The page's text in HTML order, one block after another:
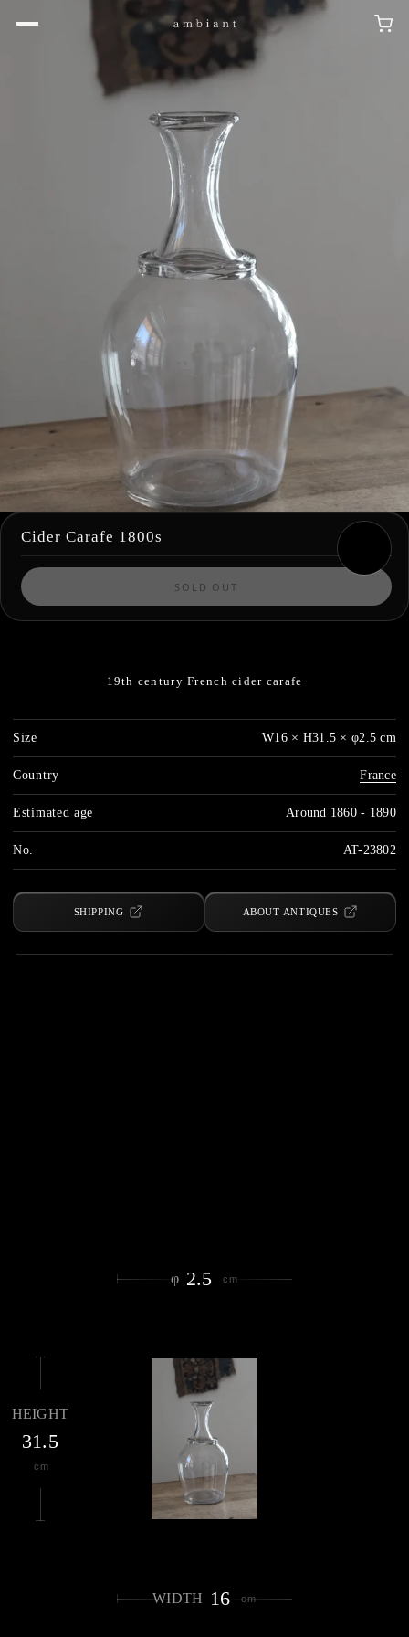
Cider Carafe 1800s
SOLD OUT
19th century French cider carafe
Size W16 × H31.5 × φ2.5 cm
Country France
Estimated age Around 1860 - 1890
No. AT-23802
SHIPPING ABOUT ANTIQUES
φ 2.5 cm
HEIGHT
31.5
cm
WIDTH 16 cm